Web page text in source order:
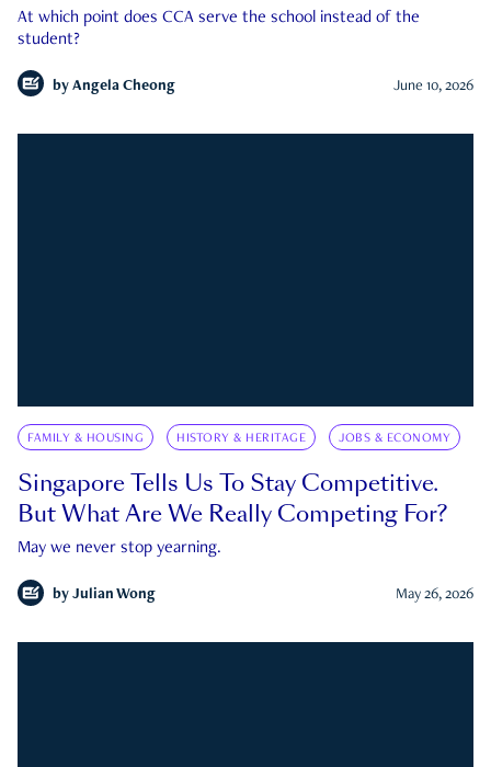
At which point does CCA serve the school instead of the
student?
by Angela Cheong June 10, 2026
FAMILY & HOUSING HISTORY & HERITAGE JOBS & ECONOMY
Singapore Tells Us To Stay Competitive.
But What Are We Really Competing For?
May we never stop yearning.
by Julian Wong May 26, 2026